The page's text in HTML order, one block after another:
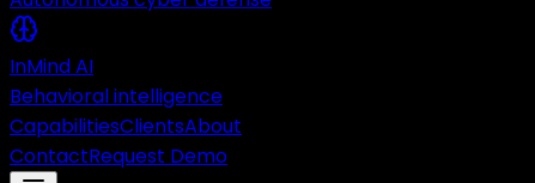
InMind AI
Behavioral intelligence
CapabilitiesClientsAbout
ContactRequest Demo